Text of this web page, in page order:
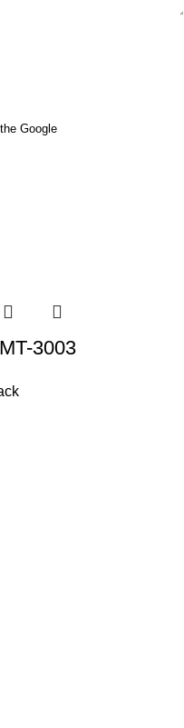
Google
3003